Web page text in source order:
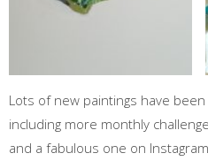
Lots of new paintings have
including more monthly
and a fabulous one on